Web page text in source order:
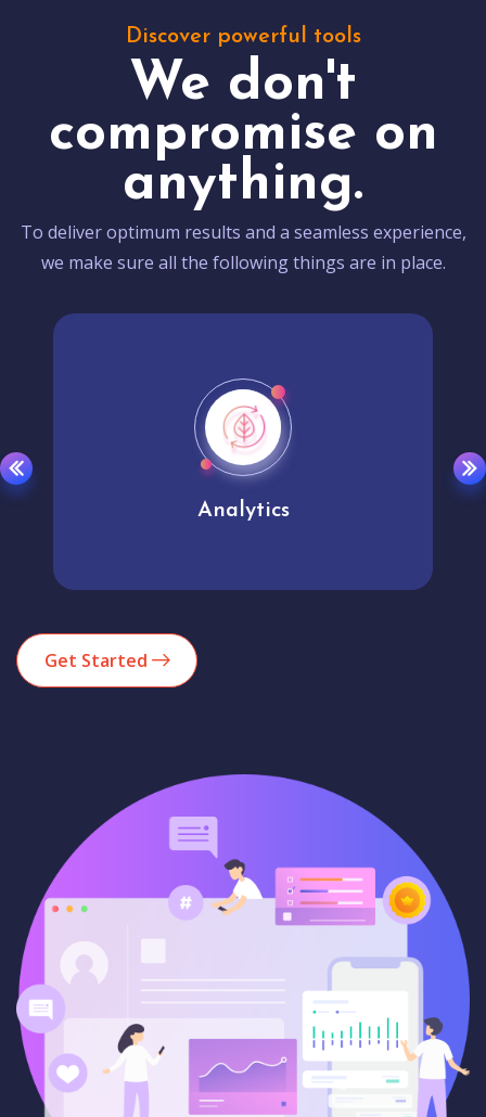
Discover powerful tools
We don't
compromise on
anything.
To deliver optimum results and a seamless experience,
we make sure all the following things are in place.
Analytics
Get Started